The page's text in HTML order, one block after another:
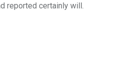
reported certainly will.